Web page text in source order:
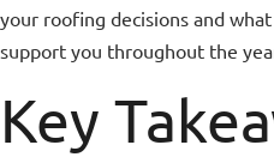
your roofing decisions and
support you throughout the
Key